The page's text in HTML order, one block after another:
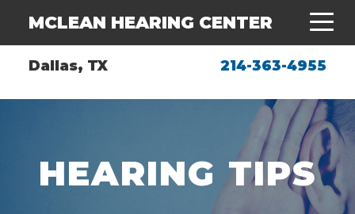
Dallas, TX 214-363-4955
MCLEAN HEARING CENTER
HEARING TIPS